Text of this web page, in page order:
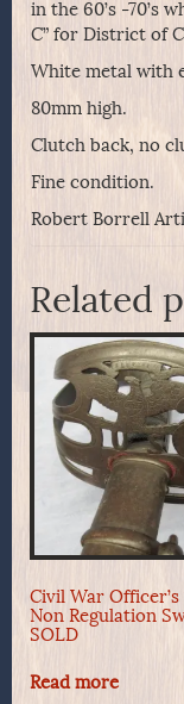
in the 60’s -70’s
C” for District of
White metal with
80mm high.
Clutch back, no
Fine condition.
Robert Borrell
Related
Civil War Officer’s
Non Regulation
SOLD
Read more